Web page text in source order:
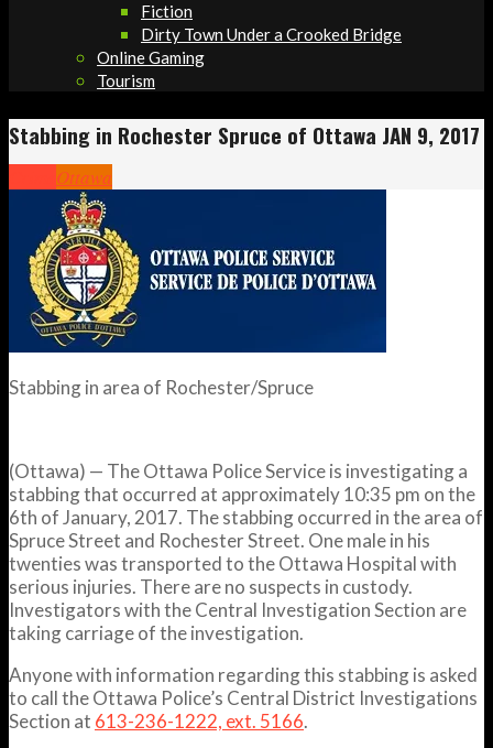
Fiction
Dirty Town Under a Crooked Bridge
Online Gaming
Tourism
Stabbing in Rochester Spruce of Ottawa JAN 9, 2017
Ottawa
Stabbing in area of Rochester/Spruce
(Ottawa) — The Ottawa Police Service is investigating a
stabbing that occurred at approximately10:35 pm on the
6th of January, 2017. The stabbing occurred in the area of
Spruce Street and Rochester Street. One male in his
twenties was transported to the Ottawa Hospital with
serious injuries. There are no suspects in custody.
Investigators with the Central Investigation Section are
taking carriage of the investigation.
Anyone with information regarding this stabbing is asked
to call the Ottawa Police’s Central District Investigations
Section at 613-236-1222, ext. 5166.